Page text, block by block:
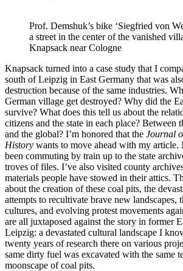
Prof. Demshuk’s bike ‘Siegfried von
a street in the center of the vanished
Knapsack near Cologne
Knapsack turned into a case study that I
south of Leipzig in East Germany that was
destruction because of the same industries.
German village get destroyed? Why did the
survive? What does this tell us about the
citizens and the state in each place? Between
and the global? I’m honored that the Journal
History wants to move ahead with my article.
been commuting by train up to the state
troves of files. I’ve also visited county
materials people have stowed in their attics.
about the creation of these coal pits, the
attempts to recultivate brave new landscapes,
cultures, and evolving protest movements
are all juxtaposed against the story in former
Leipzig: a devastated cultural landscape I
twenty years of research there on various
same dirty fuel was excavated with the same
moonscape of coal pits.